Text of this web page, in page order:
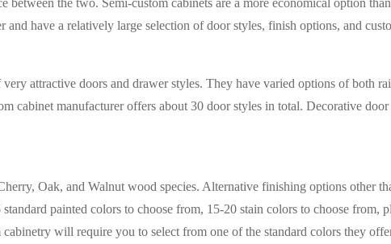
and have a relatively large selection of door styles, finish options, and
attractive doors and drawer styles. They have varied options of both
cabinet manufacturer offers about 30 door styles in total. Decorative
Oak, and Walnut wood species. Alternative finishing options other
painted colors to choose from, 15-20 stain colors to choose from,
will require you to select from one of the standard colors they